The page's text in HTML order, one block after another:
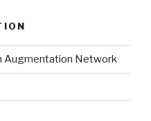
Augmentation Network